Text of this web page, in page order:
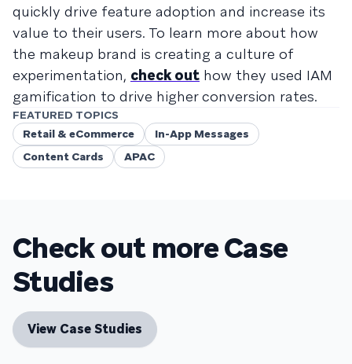
quickly drive feature adoption and increase its
value to their users. To learn more about how
the makeup brand is creating a culture of
experimentation, check out how they used IAM
gamification to drive higher conversion rates.
FEATURED TOPICS
Retail & eCommerce
In-App Messages
Content Cards
APAC
Check out more Case
Studies
View Case Studies